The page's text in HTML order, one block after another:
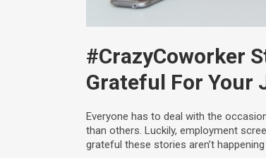
#CrazyCoworker
Grateful For Your
Everyone has to deal with the
than others. Luckily, employment
grateful these stories aren’t